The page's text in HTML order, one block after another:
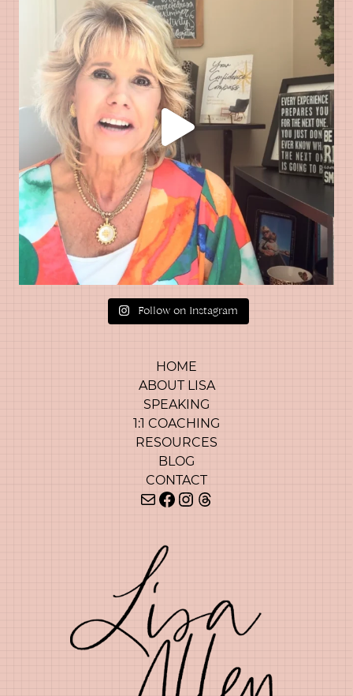
Follow on Instagram
HOME
ABOUT LISA
SPEAKING
1:1 COACHING
RESOURCES
BLOG
CONTACT
Mail Facebook Instagram Threads